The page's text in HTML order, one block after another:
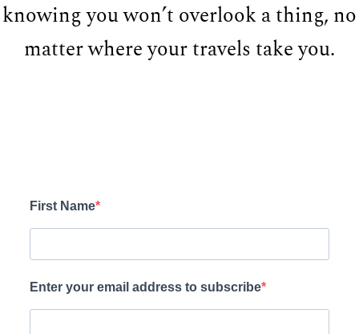
knowing you won’t overlook a thing, no
matter where your travels take you.
First Name
Enter your email address to subscribe